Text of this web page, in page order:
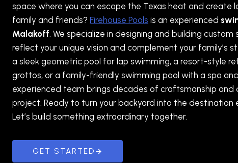
space where you can escape the Texas heat and create
family and friends? Firehouse Pools is an experienced
Malakoff. We specialize in designing and building
reflect your unique vision and complement your family’s
a sleek geometric pool for lap swimming, a resort-style
grottos, or a family-friendly swimming pool with a spa
experienced team brings decades of craftsmanship
project. Ready to turn your backyard into the destination
Let’s build something extraordinary together.
GET STARTED